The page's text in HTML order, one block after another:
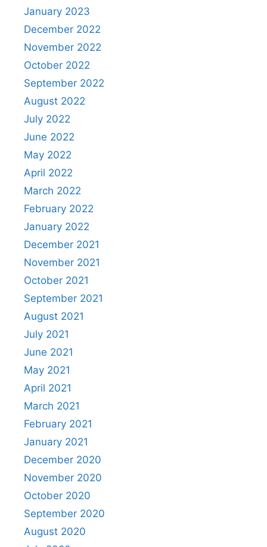
January 2023
December 2022
November 2022
October 2022
September 2022
August 2022
July 2022
June 2022
May 2022
April 2022
March 2022
February 2022
January 2022
December 2021
November 2021
October 2021
September 2021
August 2021
July 2021
June 2021
May 2021
April 2021
March 2021
February 2021
January 2021
December 2020
November 2020
October 2020
September 2020
August 2020